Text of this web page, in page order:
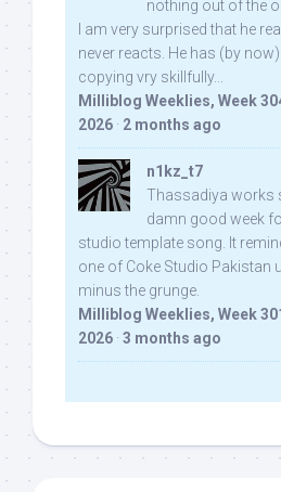
nothing out of the
I am very surprised that he
never reacts. He has (by
copying vry skillfully...
Milliblog Weeklies, Week
2026 · 2 months ago
n1kz_t7
Thassadiya works
damn good week
studio template song. It
one of Coke Studio Pakistan
minus the grunge.
Milliblog Weeklies, Week
2026 · 3 months ago